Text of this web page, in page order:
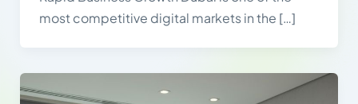
most competitive digital markets in the […]